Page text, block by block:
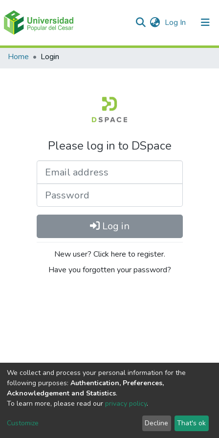
Log In (current)
Communities & Collections
Home Login
Please log in to DSpace
Log in
New user? Click here to register.
Have you forgotten your password?
DSpace software copyright © 2002-2026
Cookie
End User
Agreement
Send
Feedback
We collect and process your personal information for the
following purposes: Authentication, Preferences,
Acknowledgement and Statistics.
To learn more, please read our privacy policy.
Customize Decline That's ok